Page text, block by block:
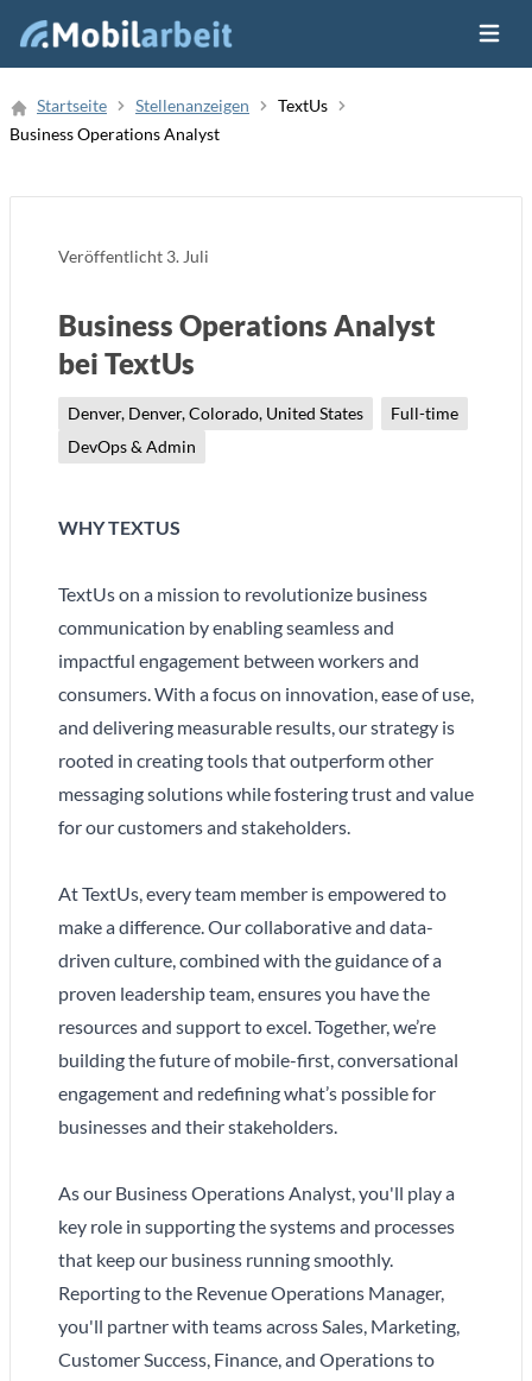
Menü
Neue Stellenanzeige
Startseite Stellenanzeigen
TextUs
Business Operations Analyst
Veröffentlicht 3. Juli
Business Operations Analyst
bei TextUs
Denver, Denver, Colorado, United States
Full-time
DevOps & Admin
WHY TEXTUS
TextUs on a mission to revolutionize business
communication by enabling seamless and
impactful engagement between workers and
consumers. With a focus on innovation, ease of use,
and delivering measurable results, our strategy is
rooted in creating tools that outperform other
messaging solutions while fostering trust and value
for our customers and stakeholders.
At TextUs, every team member is empowered to
make a difference. Our collaborative and data-
driven culture, combined with the guidance of a
proven leadership team, ensures you have the
resources and support to excel. Together, we’re
building the future of mobile-first, conversational
engagement and redefining what’s possible for
businesses and their stakeholders.
As our Business Operations Analyst, you'll play a
key role in supporting the systems and processes
that keep our business running smoothly.
Reporting to the Revenue Operations Manager,
you'll partner with teams across Sales, Marketing,
Customer Success, Finance, and Operations to